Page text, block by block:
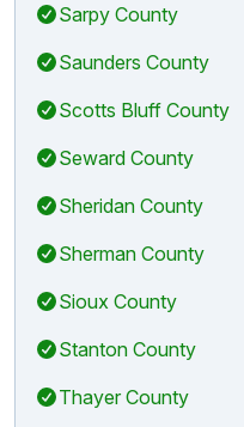
Sarpy County
Saunders County
Scotts Bluff County
Seward County
Sheridan County
Sherman County
Sioux County
Stanton County
Thayer County